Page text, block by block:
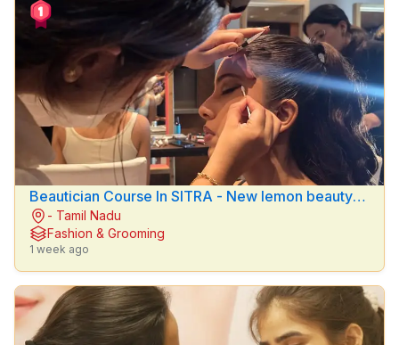
Beautician Course In SITRA - New lemon beauty
parlour
- Tamil Nadu
Fashion & Grooming
1 week ago